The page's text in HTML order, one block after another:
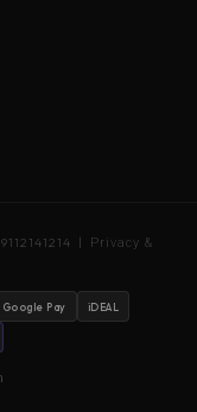
| Privacy &
Google Pay iDEAL